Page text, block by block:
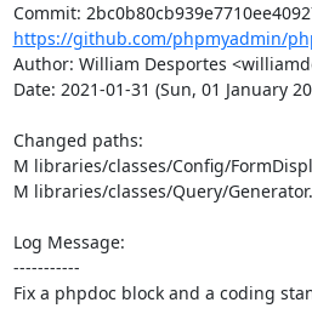
https://github.com/phpmyadmin/
Author: William Desportes
Date: 2021-01-31 (Sun, 01 January
Changed paths:
M libraries/classes/Config/
M libraries/classes/Query/
Log Message:
-----------
Fix a phpdoc block and a coding